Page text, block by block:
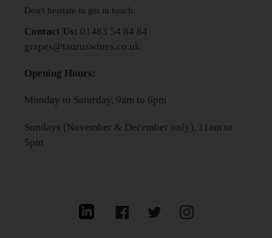
Don't hesitate to get in touch:
Contact Us: 01483 54 84 84
grapes@tauruswines.co.uk
Opening Hours:
Monday to Saturday, 9am to 6pm
Sundays (November & December only), 11am to
5pm
Linkedin FacebookTwitterInstagram